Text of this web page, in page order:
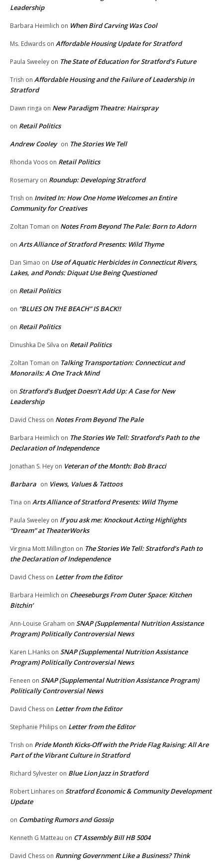
Leadership
Barbara Heimlich on When Bird Carving Was Cool
Ms. Edwards on Affordable Housing Update for Stratford
Paula Sweeley on The State of Education for Stratford’s Future
Trish on Affordable Housing and the Failure of Leadership in
Stratford
Dawn ringa on New Paradigm Theatre: Hairspray
on Retail Politics
Andrew Cooley on The Stories We Tell
Rhonda Voos on Retail Politics
Rosemary on Roundup: Developing Stratford
Trish on Invited In: How One Home Welcomes an Entire
Community for Creatives
Zoltan Toman on Notes From Beyond The Pale: Born to Adorn
on Arts Alliance of Stratford Presents: Wild Thyme
Dan Simao on Use of Aquatic Herbicides in Connecticut Rivers,
Lakes, and Ponds: Diquat Use Being Questioned
on Retail Politics
on “BLUES ON THE BEACH” IS BACK!!
on Retail Politics
Dinushka De Silva on Retail Politics
Zoltan Toman on Talking Transportation: Connecticut and
Monorails: A One Track Mind
on Stratford’s Budget Doesn’t Add Up: A Case for New
Leadership
David Chess on Notes From Beyond The Pale
Barbara Heimlich on The Stories We Tell: Stratford’s Path to the
Declaration of Independence
Jonathan S. Hey on Veteran of the Month: Bob Bracci
Barbara on Views, Values & Tattoos
Tina on Arts Alliance of Stratford Presents: Wild Thyme
Paula Sweeley on If you ask me: Knockout Acting Highlights
“Dream” at TheaterWorks
Virginia Mott Millington on The Stories We Tell: Stratford’s Path to
the Declaration of Independence
David Chess on Letter from the Editor
Barbara Heimlich on Cheeseburgs From Outer Space: Kitchen
Bitchin’
Ann-Louise Graham on SNAP (Supplemental Nutrition Assistance
Program) Politically Controversial News
Karen L.Hanks on SNAP (Supplemental Nutrition Assistance
Program) Politically Controversial News
Feneen on SNAP (Supplemental Nutrition Assistance Program)
Politically Controversial News
David Chess on Letter from the Editor
Stephanie Philips on Letter from the Editor
Trish on Pride Month Kicks-Off with the Pride Flag Raising: All Are
Part of the Vibrant Culture in Stratford
Richard Sylvester on Blue Lion Jazz in Stratford
Robert Linhares on Stratford Economic & Community Development
Update
on Combating Rumors and Gossip
Kenneth G Matteau on CT Assembly Bill HB 5004
David Chess on Running Government Like a Business? Think